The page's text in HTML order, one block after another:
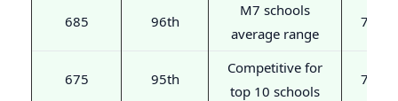
685 96th
M7 schools
average range
730
675 95th
Competitive for
top 10 schools
720